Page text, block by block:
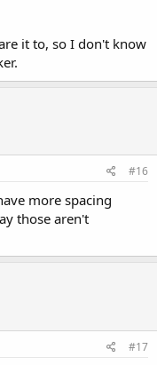
it to, so I don't know
#16
more spacing
those aren't
#17